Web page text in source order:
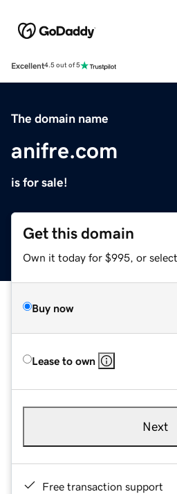
Excellent4.5 out of 5
The domain name
anifre.com
is for sale!
Get this domain
Own it today for $995, or select
Buy now
Lease to own
Next
Free transaction support